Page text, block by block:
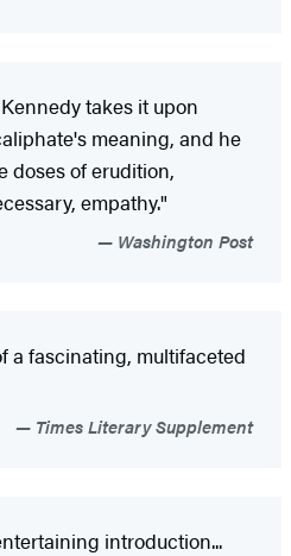
takes it upon
meaning, and he
doses of erudition,
empathy."
Washington Post
a fascinating, multifaceted
Times Literary Supplement
introduction...